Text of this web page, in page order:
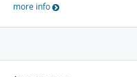
more info